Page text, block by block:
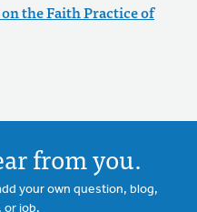
the Faith Practice of
from you.
your own question, blog,
or job.